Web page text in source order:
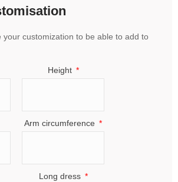
your customization to be able to add to
Height
Arm circumference
Long dress